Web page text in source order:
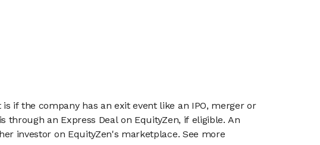
if the company has an exit event like an IPO, merger or
an Express Deal on EquityZen, if eligible. An
investor on EquityZen's marketplace. See more